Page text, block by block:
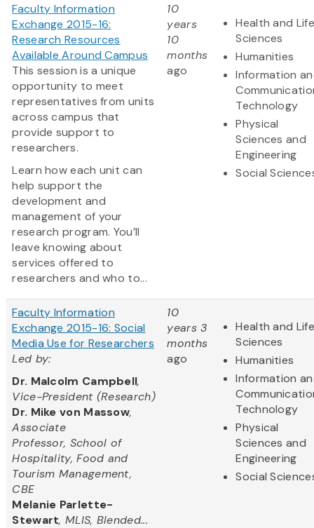
Faculty Information
Exchange 2015-16:
Research Resources
Available Around Campus
This session is a unique
opportunity to meet
representatives from units
across campus that
provide support to
researchers.
Learn how each unit can
help support the
development and
management of your
research program. You’ll
leave knowing about
services offered to
researchers and who to...
10
years
10
months
ago
Health and Life
Sciences
Humanities
Information
Technology
Physical
Sciences and
Engineering
Social
Faculty Information
Exchange 2015-16: Social
Media Use for Researchers
Led by:
Dr. Malcolm Campbell,
Vice-President (Research)
Dr. Mike von Massow,
Associate
Professor, School of
Hospitality, Food and
Tourism Management,
CBE
Melanie Parlette-
Stewart, MLIS, Blended...
10
years 3
months
ago
Health and Life
Sciences
Humanities
Information
Technology
Physical
Sciences and
Engineering
Social